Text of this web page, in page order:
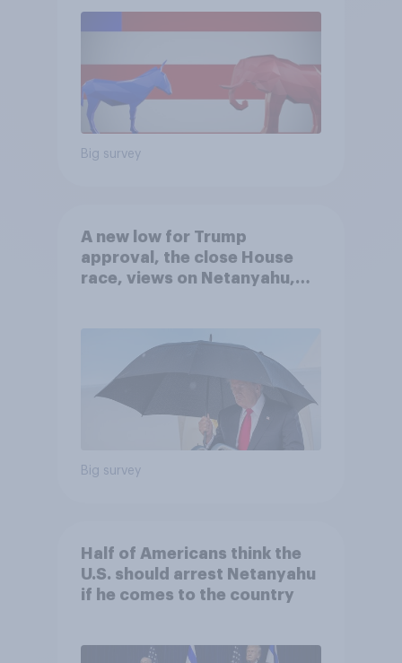
Big survey
A new low for Trump
approval, the close House
race, views on Netanyahu,
Big survey
Half of Americans think the
U.S. should arrest Netanyahu
if he comes to the country